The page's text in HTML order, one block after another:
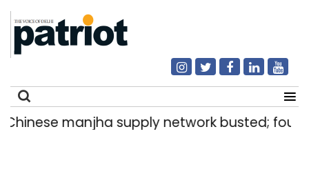
supply network busted; four held in